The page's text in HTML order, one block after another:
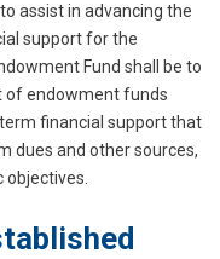
assist in advancing the
support for the
Fund shall be to
of endowment funds
financial support that
dues and other sources,
objectives.